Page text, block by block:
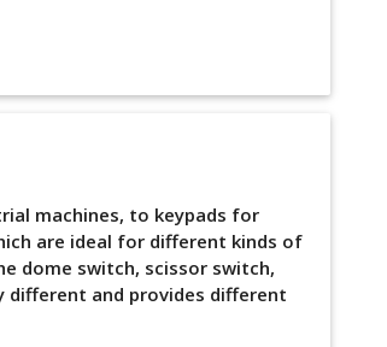
machines, to keypads for
are ideal for different kinds of
dome switch, scissor switch,
different and provides different